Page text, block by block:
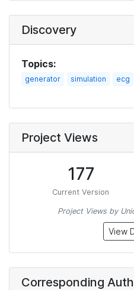
Discovery
Topics:
generator simulation ecg
Project Views
177
Current Version
Project Views by
View
Corresponding